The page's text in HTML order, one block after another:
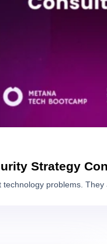
Strategy
technology problems.